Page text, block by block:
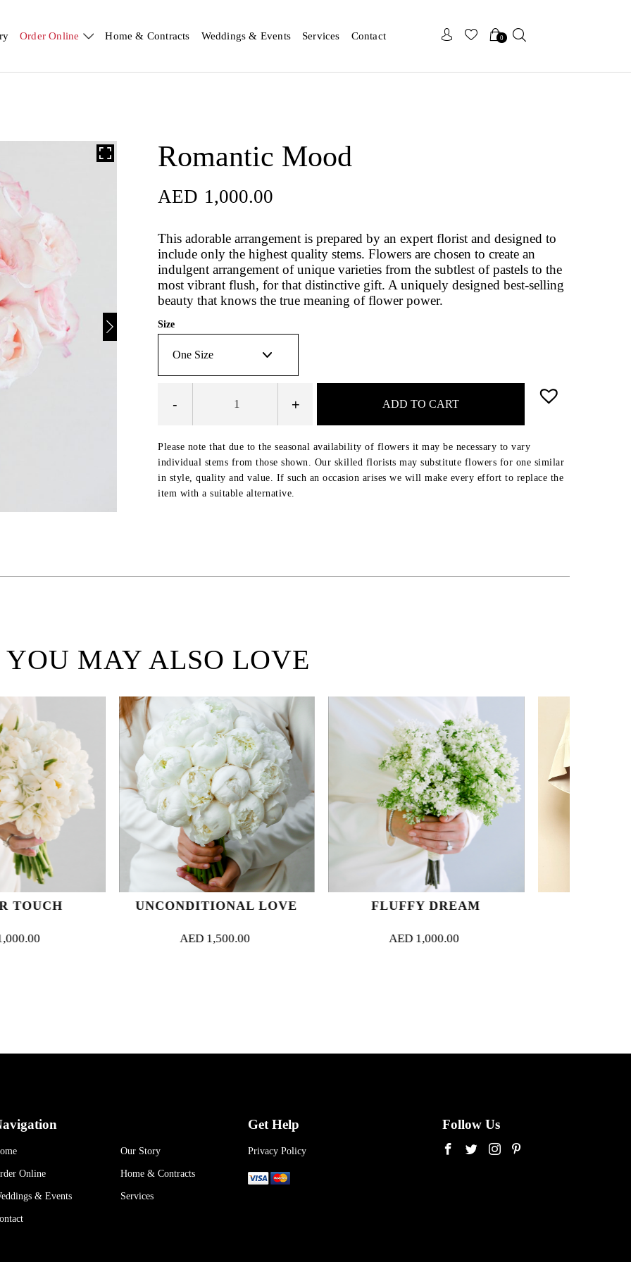
Order Online Home & Contracts Weddings & Events Services Contact 0
Romantic Mood
AED 1,000.00
AED1,000.00
This adorable arrangement is prepared by an expert florist and designed to
include only the highest quality stems. Flowers are chosen to create an
indulgent arrangement of unique varieties from the subtlest of pastels to the
most vibrant flush, for that distinctive gift. A uniquely designed best-selling
beauty that knows the true meaning of flower power.
Size
- + ADD TO CART
Please note that due to the seasonal availability of flowers it may be necessary to vary
individual stems from those shown. Our skilled florists may substitute flowers for one similar
in style, quality and value. If such an occasion arises we will make every effort to replace the
item with a suitable alternative.
YOU MAY ALSO LOVE
UNCONDITIONAL LOVE FLUFFY DREAM IVORY PRELUDE
Our Story
Online Home & Contracts
& Events Services
Get Help
Privacy Policy
Follow Us